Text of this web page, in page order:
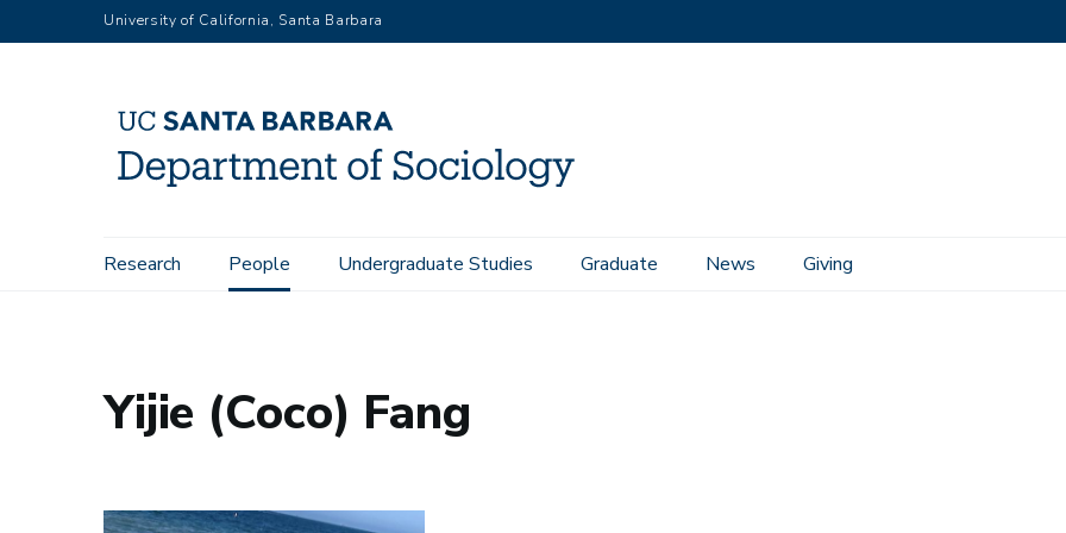
to
University of California, Santa Barbara
Main
Research People Undergraduate Studies Graduate News Giving
Home People Yijie (Coco) Fang
Yijie (Coco) Fang